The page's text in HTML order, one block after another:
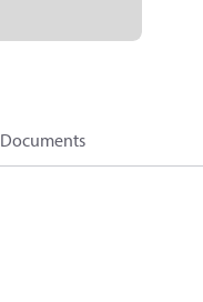
Documents